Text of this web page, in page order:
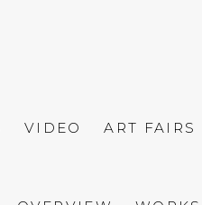
VIDEO ART FAIRS